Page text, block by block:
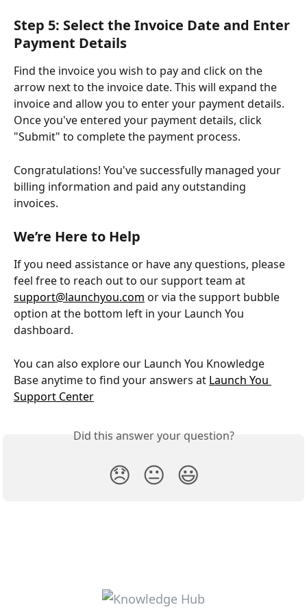
Step 5: Select the Invoice Date and Enter
Payment Details
Find the invoice you wish to pay and click on the
arrow next to the invoice date. This will expand the
invoice and allow you to enter your payment details.
Once you've entered your payment details, click
"Submit" to complete the payment process.
Congratulations! You've successfully managed your
billing information and paid any outstanding
invoices.
We’re Here to Help
If you need assistance or have any questions, please
feel free to reach out to our support team at
support@launchyou.com or via the support bubble
option at the bottom left in your Launch You
dashboard.
You can also explore our Launch You Knowledge
Base anytime to find your answers at Launch You
Support Center
Did this answer your question?
😞 😐 😃